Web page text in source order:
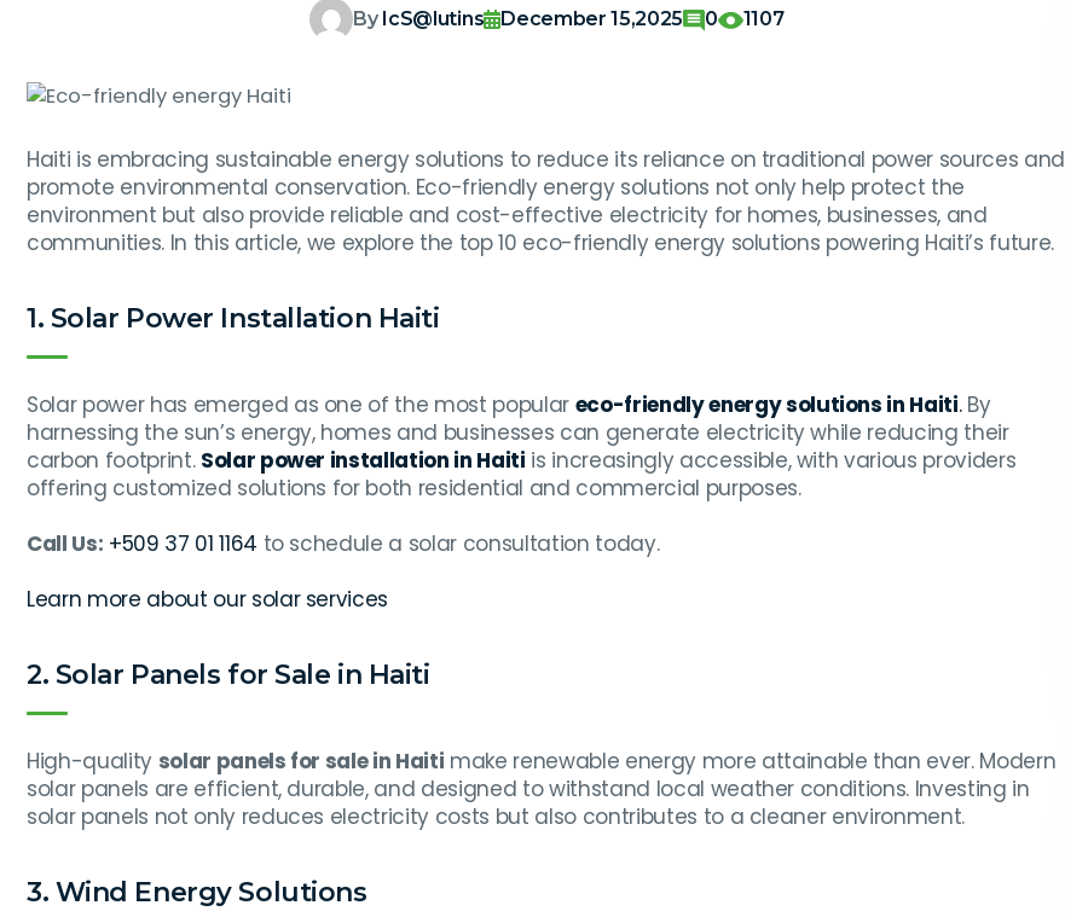
By IcS@lutins December 15,2025 0 1107
Haiti is embracing sustainable energy solutions to reduce its reliance on traditional power sources and
promote environmental conservation. Eco-friendly energy solutions not only help protect the
environment but also provide reliable and cost-effective electricity for homes, businesses, and
communities. In this article, we explore the top 10 eco-friendly energy solutions powering Haiti’s future.
1. Solar Power Installation Haiti
Solar power has emerged as one of the most popular eco-friendly energy solutions in Haiti.By
harnessing the sun’s energy, homes and businesses can generate electricity while reducing their
carbon footprint. Solar power installation in Haiti is increasingly accessible, with various providers
offering customized solutions for both residential and commercial purposes.
Call Us: +509 37 01 1164 to schedule a solar consultation today.
Learn more about our solar services
2. Solar Panels for Sale in Haiti
High-quality solar panels for sale in Haiti make renewable energy more attainable than ever. Modern
solar panels are efficient, durable, and designed to withstand local weather conditions. Investing in
solar panels not only reduces electricity costs but also contributes to a cleaner environment.
3. Wind Energy Solutions